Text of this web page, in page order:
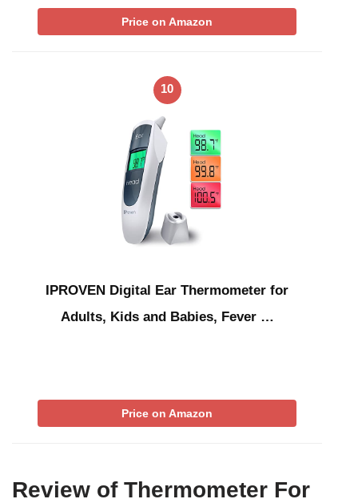
Price on Amazon
10
IPROVEN Digital Ear Thermometer for
Adults, Kids and Babies, Fever …
Price on Amazon
Review of Thermometer For